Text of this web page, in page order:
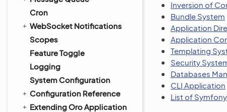
Cron
WebSocket Notifications
Scopes
Feature Toggle
Logging
System Configuration
Configuration Reference
Extending Oro Application
Inversion of
Bundle System
Application
Application
Templating
Security
Databases
CLI Application
List of